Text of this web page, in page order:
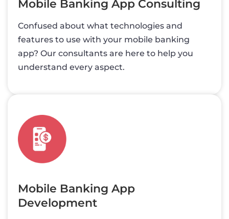
Mobile Banking App Consulting
Confused about what technologies and
features to use with your mobile banking
app? Our consultants are here to help you
understand every aspect.
Mobile Banking App
Development